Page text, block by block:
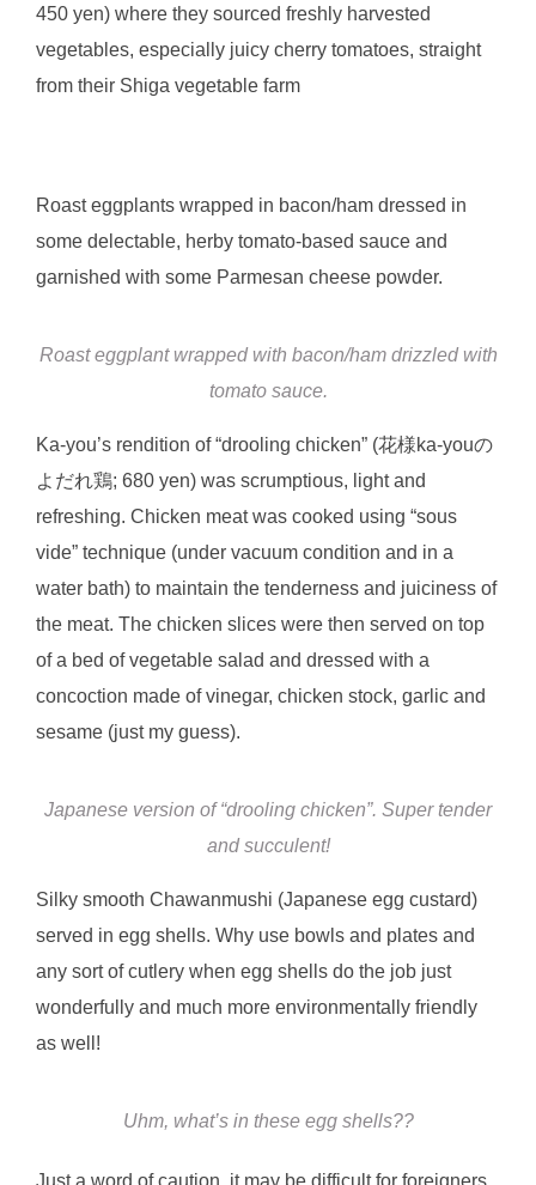
450 yen) where they sourced freshly harvested
vegetables, especially juicy cherry tomatoes, straight
from their Shiga vegetable farm
Roast eggplants wrapped in bacon/ham dressed in
some delectable, herby tomato-based sauce and
garnished with some Parmesan cheese powder.
Roast eggplant wrapped with bacon/ham drizzled with
tomato sauce.
Ka-you’s rendition of “drooling chicken” (花様ka-youの
よだれ鶏; 680 yen) was scrumptious, light and
refreshing. Chicken meat was cooked using “sous
vide” technique (under vacuum condition and in a
water bath) to maintain the tenderness and juiciness of
the meat. The chicken slices were then served on top
of a bed of vegetable salad and dressed with a
concoction made of vinegar, chicken stock, garlic and
sesame (just my guess).
Japanese version of “drooling chicken”. Super tender
and succulent!
Silky smooth Chawanmushi (Japanese egg custard)
served in egg shells. Why use bowls and plates and
any sort of cutlery when egg shells do the job just
wonderfully and much more environmentally friendly
as well!
Uhm, what’s in these egg shells??
Just a word of caution, it may be difficult for foreigners